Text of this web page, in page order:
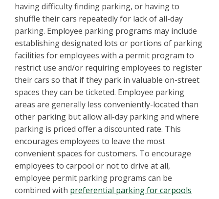
having difficulty finding parking, or having to
shuffle their cars repeatedly for lack of all-day
parking. Employee parking programs may include
establishing designated lots or portions of parking
facilities for employees with a permit program to
restrict use and/or requiring employees to register
their cars so that if they park in valuable on-street
spaces they can be ticketed. Employee parking
areas are generally less conveniently-located than
other parking but allow all-day parking and where
parking is priced offer a discounted rate. This
encourages employees to leave the most
convenient spaces for customers. To encourage
employees to carpool or not to drive at all,
employee permit parking programs can be
combined with preferential parking for carpools